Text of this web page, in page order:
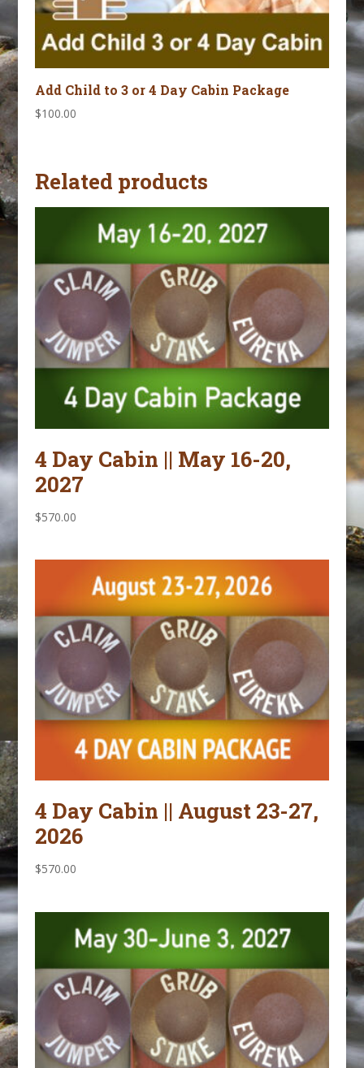
Add Child to 3 or 4 Day Cabin Package
$100.00
Related products
4 Day Cabin || May 16-20,
2027
$570.00
4 Day Cabin || August 23-27,
2026
$570.00